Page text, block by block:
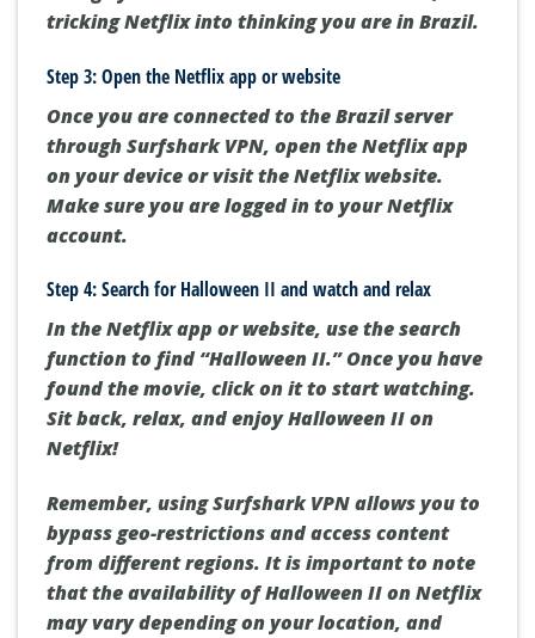
tricking Netflix into thinking you are in Brazil.
Step 3: Open the Netflix app or website
Once you are connected to the Brazil server
through Surfshark VPN, open the Netflix app
on your device or visit the Netflix website.
Make sure you are logged in to your Netflix
account.
Step 4: Search for Halloween II and watch and relax
In the Netflix app or website, use the search
function to find “Halloween II.” Once you have
found the movie, click on it to start watching.
Sit back, relax, and enjoy Halloween II on
Netflix!
Remember, using Surfshark VPN allows you to
bypass geo-restrictions and access content
from different regions. It is important to note
that the availability of Halloween II on Netflix
may vary depending on your location, and